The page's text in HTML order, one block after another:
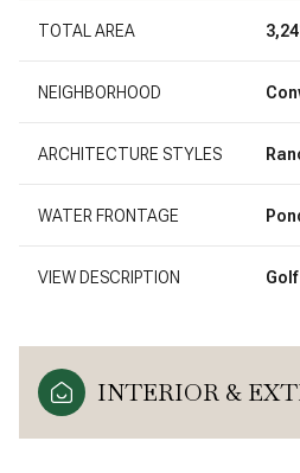
TOTAL AREA
NEIGHBORHOOD
ARCHITECTURE STYLES
WATER FRONTAGE
VIEW DESCRIPTION
INTERIOR &